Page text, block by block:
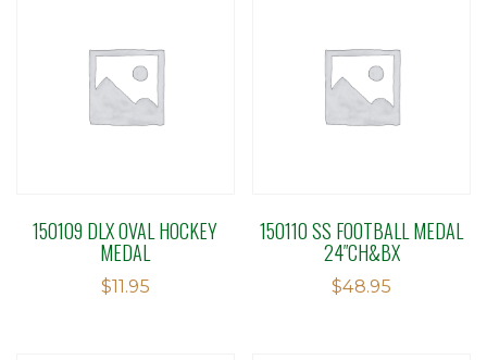
150109 DLX OVAL HOCKEY
MEDAL
$11.95
150110 SS FOOTBALL MEDAL
24″CH&BX
$48.95